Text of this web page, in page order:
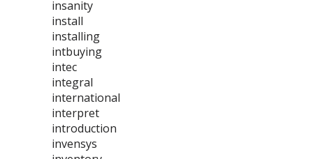
insanity
install
installing
intbuying
intec
integral
international
interpret
introduction
invensys